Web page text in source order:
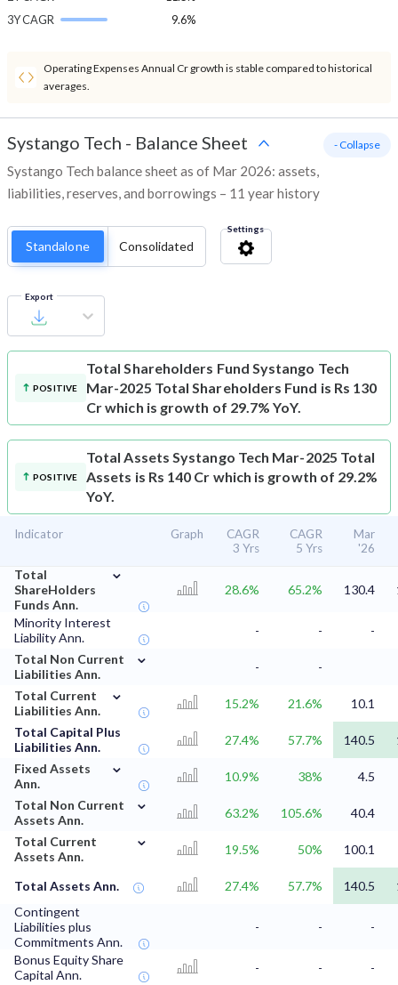
3Y CAGR
9.6%
Operating Expenses Annual Cr growth is stable compared to historical
averages.
Systango Tech - Balance Sheet
Systango Tech balance sheet as of Mar 2026: assets,
liabilities, reserves, and borrowings – 11 year history
- Collapse
Standalone Consolidated
Settings
Export
POSITIVE
Total Shareholders Fund Systango Tech
Mar-2025 Total Shareholders Fund is Rs 130
Cr which is growth of 29.7% YoY.
POSITIVE
Total Assets Systango Tech Mar-2025 Total
Assets is Rs 140 Cr which is growth of 29.2%
YoY.
Indicator Graph
CAGR
3 Yrs
CAGR
5 Yrs
Mar
'26
Total
ShareHolders
Funds Ann.
⌄
28.6% 65.2% 130.4
Minority Interest
Liability Ann.
- -
-
Total Non Current
Liabilities Ann.
⌄
-
-
Total Current
Liabilities Ann.
⌄
15.2% 21.6%
10.1
Total Capital Plus
Liabilities Ann.
27.4% 57.7% 140.5
Fixed Assets
Ann.
⌄
10.9% 38%
4.5
Total Non Current
Assets Ann.
⌄
63.2% 105.6%
40.4
Total Current
Assets Ann.
⌄
19.5% 50% 100.1
Total Assets Ann. 27.4% 57.7% 140.5
Contingent
Liabilities plus
Commitments Ann.
- - -
Bonus Equity Share
Capital Ann.
- -
-